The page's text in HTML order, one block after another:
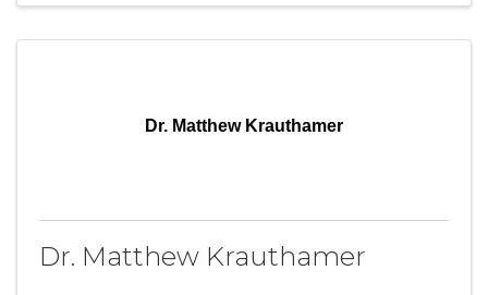
Dr. Matthew Krauthamer
Dr. Matthew Krauthamer